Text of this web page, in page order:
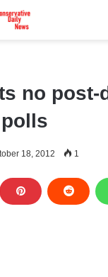
no post-
18, 2012 1